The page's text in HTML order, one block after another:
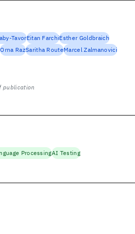
TavorEitan FarchiEsther Goldbraich
Orna RazSaritha RouteMarcel Zalmanovici
publication
ProcessingAI Testing